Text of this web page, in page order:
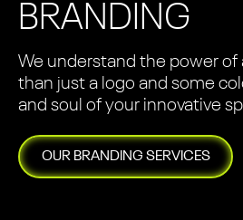
BRANDING
We understand the power of
than just a logo and some
and soul of your innovative
OUR BRANDING SERVICES